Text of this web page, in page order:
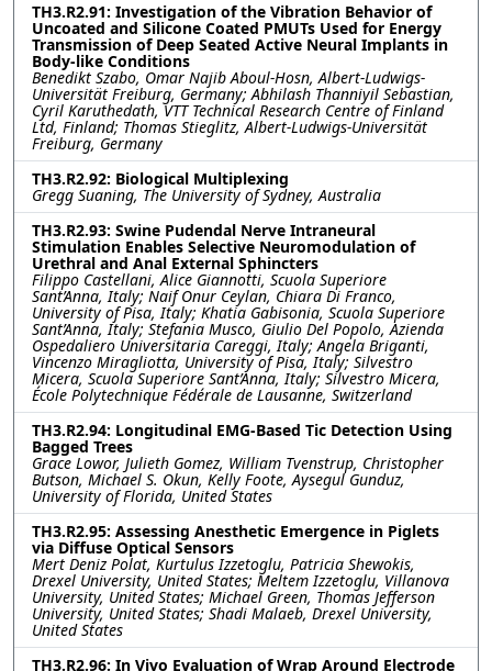
TH3.R2.91: Investigation of the Vibration Behavior of
Uncoated and Silicone Coated PMUTs Used for Energy
Transmission of Deep Seated Active Neural Implants in
Body-like Conditions
Benedikt Szabo, Omar Najib Aboul-Hosn, Albert-Ludwigs-
Universität Freiburg, Germany; Abhilash Thanniyil Sebastian,
Cyril Karuthedath, VTT Technical Research Centre of Finland
Ltd, Finland; Thomas Stieglitz, Albert-Ludwigs-Universität
Freiburg, Germany
TH3.R2.92: Biological Multiplexing
Gregg Suaning, The University of Sydney, Australia
TH3.R2.93: Swine Pudendal Nerve Intraneural
Stimulation Enables Selective Neuromodulation of
Urethral and Anal External Sphincters
Filippo Castellani, Alice Giannotti, Scuola Superiore
Sant’Anna, Italy; Naif Onur Ceylan, Chiara Di Franco,
University of Pisa, Italy; Khatia Gabisonia, Scuola Superiore
Sant’Anna, Italy; Stefania Musco, Giulio Del Popolo, Azienda
Ospedaliero Universitaria Careggi, Italy; Angela Briganti,
Vincenzo Miragliotta, University of Pisa, Italy; Silvestro
Micera, Scuola Superiore Sant’Anna, Italy; Silvestro Micera,
École Polytechnique Fédérale de Lausanne, Switzerland
TH3.R2.94: Longitudinal EMG-Based Tic Detection Using
Bagged Trees
Grace Lowor, Julieth Gomez, William Tvenstrup, Christopher
Butson, Michael S. Okun, Kelly Foote, Aysegul Gunduz,
University of Florida, United States
TH3.R2.95: Assessing Anesthetic Emergence in Piglets
via Diffuse Optical Sensors
Mert Deniz Polat, Kurtulus Izzetoglu, Patricia Shewokis,
Drexel University, United States; Meltem Izzetoglu, Villanova
University, United States; Michael Green, Thomas Jefferson
University, United States; Shadi Malaeb, Drexel University,
United States
TH3.R2.96: In Vivo Evaluation of Wrap Around Electrode